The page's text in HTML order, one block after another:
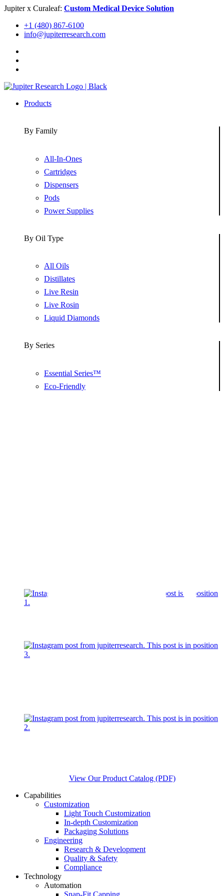
Skip
content
Jupiter x Curaleaf: Custom Medical Device Solution
+1 (480) 867-6100
info@jupiterresearch.com
Products
By Family
All-In-Ones
Cartridges
Dispensers
Pods
Power Supplies
By Oil Type
All Oils
Distillates
Live Resin
Live Rosin
Liquid Diamonds
By Series
Essential Series™
Eco-Friendly
View Our Product Catalog (PDF)
Capabilities
Customization
Light Touch Customization
In-depth Customization
Packaging Solutions
Engineering
Research & Development
Quality & Safety
Compliance
Technology
Automation
Snap-Fit Capping